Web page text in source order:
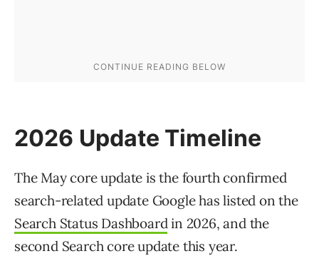
2026 Update Timeline
The May core update is the fourth confirmed
search-related update Google has listed on the
Search Status Dashboardin 2026, and the
second Search core update this year.